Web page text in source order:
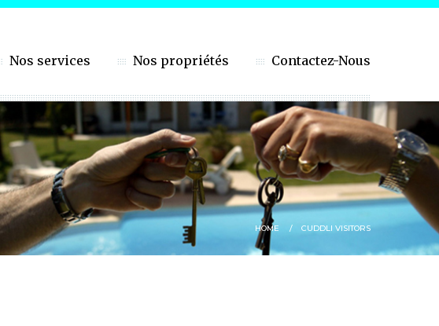
Nos services Nos propriétés Contactez-Nous
HOME CUDDLI VISITORS